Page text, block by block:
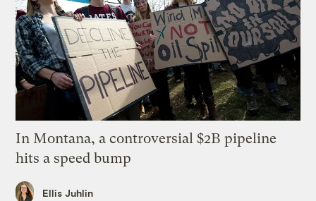
In Montana, a controversial $2B pipeline
hits a speed bump
Ellis Juhlin